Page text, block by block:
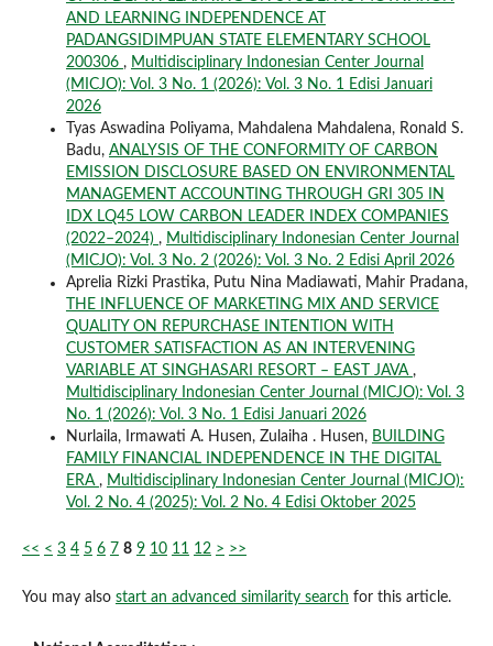
AND LEARNING INDEPENDENCE AT
PADANGSIDIMPUAN STATE ELEMENTARY SCHOOL
200306 , Multidisciplinary Indonesian Center Journal
(MICJO): Vol. 3 No. 1 (2026): Vol. 3 No. 1 Edisi Januari
2026
Tyas Aswadina Poliyama, Mahdalena Mahdalena, Ronald S.
Badu, ANALYSIS OF THE CONFORMITY OF CARBON
EMISSION DISCLOSURE BASED ON ENVIRONMENTAL
MANAGEMENT ACCOUNTING THROUGH GRI 305 IN
IDX LQ45 LOW CARBON LEADER INDEX COMPANIES
(2022–2024) , Multidisciplinary Indonesian Center Journal
(MICJO): Vol. 3 No. 2 (2026): Vol. 3 No. 2 Edisi April 2026
Aprelia Rizki Prastika, Putu Nina Madiawati, Mahir Pradana,
THE INFLUENCE OF MARKETING MIX AND SERVICE
QUALITY ON REPURCHASE INTENTION WITH
CUSTOMER SATISFACTION AS AN INTERVENING
VARIABLE AT SINGHASARI RESORT – EAST JAVA ,
Multidisciplinary Indonesian Center Journal (MICJO): Vol. 3
No. 1 (2026): Vol. 3 No. 1 Edisi Januari 2026
Nurlaila, Irmawati A. Husen, Zulaiha . Husen, BUILDING
FAMILY FINANCIAL INDEPENDENCE IN THE DIGITAL
ERA , Multidisciplinary Indonesian Center Journal (MICJO):
Vol. 2 No. 4 (2025): Vol. 2 No. 4 Edisi Oktober 2025
<< < 3 4 5 6 7 8 9 10 11 12 > >>
You may also start an advanced similarity search for this article.